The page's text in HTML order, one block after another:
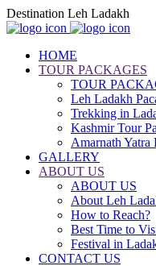
Destination Leh Ladakh
HOME
TOUR PACKAGES
TOUR
Leh Ladakh
Trekking in
Kashmir Tour
Amarnath Yatra
GALLERY
ABOUT US
ABOUT US
About Leh
How to Reach?
Best Time to
Festival in
CONTACT US